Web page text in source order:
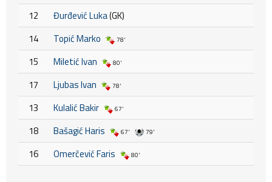
12
Đurđević Luka(GK)
14
Topić Marko 78'
15 Miletić Ivan 80'
17 Ljubas Ivan 78'
13 Kulalić Bakir 67'
18 Bašagić Haris 67' 79'
16 Omerčević Faris 80'